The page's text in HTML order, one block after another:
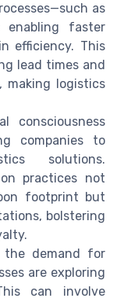
as
enabling faster
efficiency. This
lead times and
making logistics
consciousness
companies to
solutions.
practices not
footprint but
bolstering
the demand for
are exploring
can involve